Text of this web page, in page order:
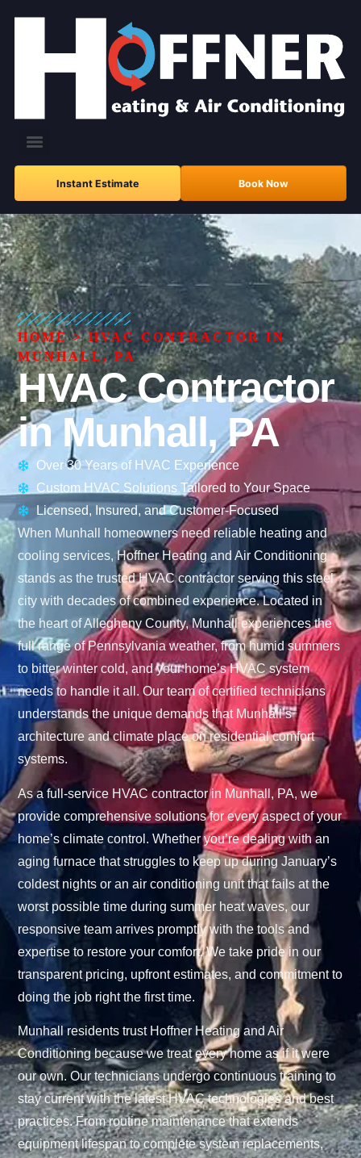
Instant Estimate Book Now
HOME>HVAC CONTRACTOR IN
MUNHALL, PA
HVAC Contractor
in Munhall, PA
Over 30 Years of HVAC Experience
Custom HVAC Solutions Tailored to Your Space
Licensed, Insured, and Customer-Focused
When Munhall homeowners need reliable heating and
cooling services, Hoffner Heating and Air Conditioning
stands as the trusted HVAC contractor serving this steel
city with decades of combined experience. Located in
the heart of Allegheny County, Munhall experiences the
full range of Pennsylvania weather, from humid summers
to bitter winter cold, and your home’s HVAC system
needs to handle it all. Our team of certified technicians
understands the unique demands that Munhall’s
architecture and climate place on residential comfort
systems.
As a full-service HVAC contractor in Munhall, PA, we
provide comprehensive solutions for every aspect of your
home’s climate control. Whether you’re dealing with an
aging furnace that struggles to keep up during January’s
coldest nights or an air conditioning unit that fails at the
worst possible time during summer heat waves, our
responsive team arrives promptly with the tools and
expertise to restore your comfort. We take pride in our
transparent pricing, upfront estimates, and commitment to
doing the job right the first time.
Munhall residents trust Hoffner Heating and Air
Conditioning because we treat every home as if it were
our own. Our technicians undergo continuous training to
stay current with the latest HVAC technologies and best
practices. From routine maintenance that extends
equipment lifespan to complete system replacements,